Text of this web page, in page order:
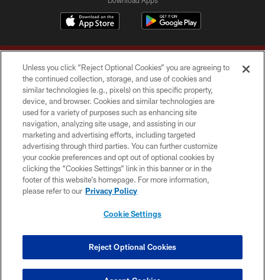
Copyright © 2026 Washington Commanders. All rights reserved.
TERMS & CONDITIONS
PRIVACY POLICY
ACCESSIBILITY
SITE MAP
COOKIE SETTINGS
Unless you click “Reject Optional Cookies” you are agreeing to
the continued collection, storage, and use of cookies and
similar technologies (e.g., pixels) on this specific property,
device, and browser. Cookies and similar technologies are
used for a variety of purposes such as enhancing site
navigation, analyzing site usage, and assisting in our
marketing and advertising efforts, including targeted
advertising through third parties. You can further customize
your cookie preferences and opt out of optional cookies by
clicking the “Cookies Settings” link in this banner or in the
footer of this website’s homepage. For more information,
please refer to our Privacy Policy
Cookie Settings
Reject Optional Cookies